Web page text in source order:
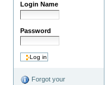
Login Name
Password
Forgot your